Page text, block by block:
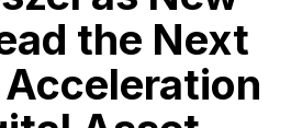
the Next